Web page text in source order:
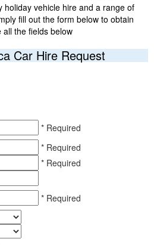
holiday vehicle hire and a range of
fill out the form below to obtain
the fields below
Car Hire Request
* Required
* Required
* Required
* Required